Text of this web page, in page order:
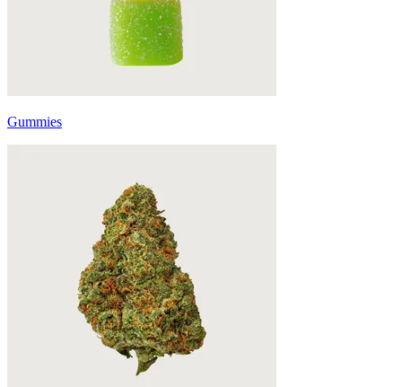
Gummies